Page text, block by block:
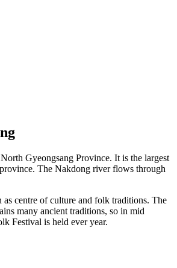
Gyeongsang Province. It is the largest
The Nakdong river flows through
centre of culture and folk traditions. The
many ancient traditions, so in mid
Festival is held ever year.